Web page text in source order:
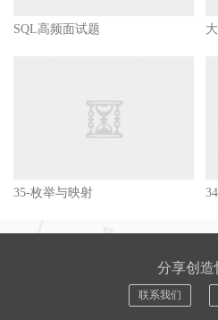
SQL高频面试题
35-枚举与映射
分享创造
联系我们